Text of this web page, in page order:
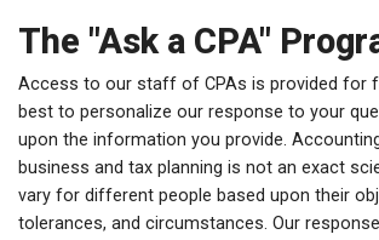
The "Ask a CPA"
Access to our staff of CPAs is provided for
best to personalize our response to your
upon the information you provide.
business and tax planning is not an exact
vary for different people based upon their
tolerances, and circumstances. Our